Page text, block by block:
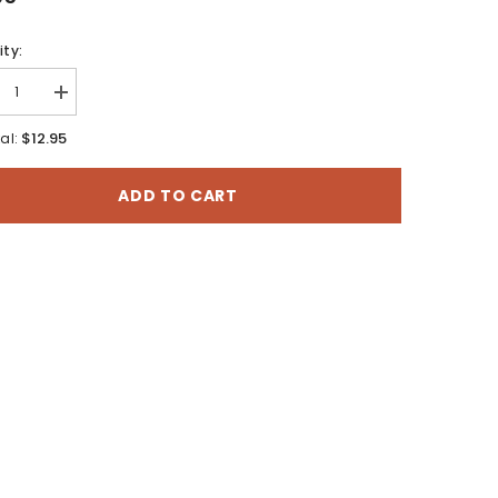
Increase
quantity
for
Colorado
$12.95
ADD TO CART